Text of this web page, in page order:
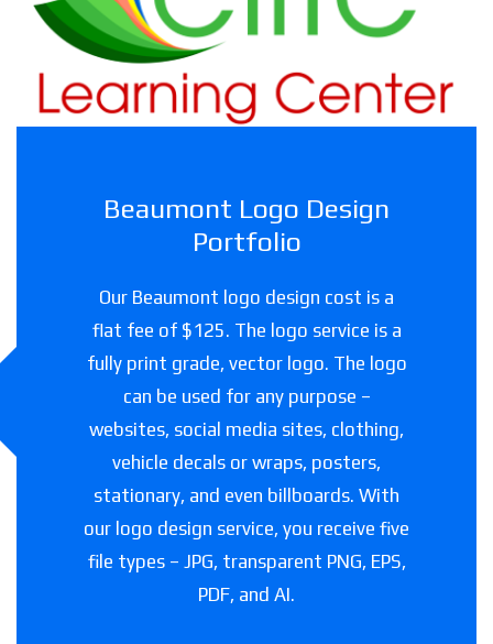
Childcare facility in Texas
Beaumont Logo Design
Portfolio
Our Beaumont logo design cost is a
flat fee of $125. The logo service is a
fully print grade, vector logo. The logo
can be used for any purpose –
websites, social media sites, clothing,
vehicle decals or wraps, posters,
stationary, and even billboards. With
our logo design service, you receive five
file types – JPG, transparent PNG, EPS,
PDF, and AI.